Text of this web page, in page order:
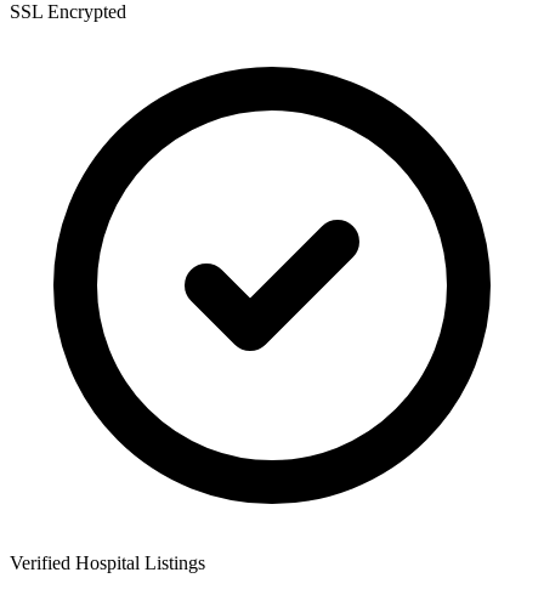
SSL Encrypted
Verified Hospital Listings